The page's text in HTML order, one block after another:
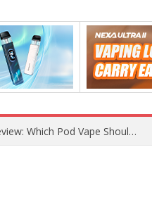
VOOPOO ARGUS Z3 vs ARGUS G4 Review: Which Pod Vape Should You Choose?